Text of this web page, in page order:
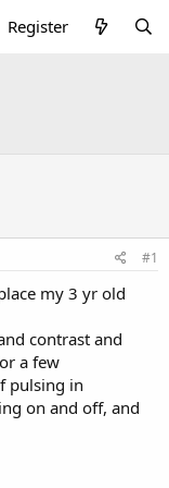
Register
#1
my 3 yr old
contrast and
a few
pulsing in
on and off, and